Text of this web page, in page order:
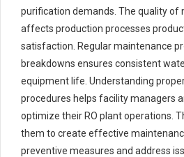
purification demands. The quality of
affects production processes
satisfaction. Regular maintenance
breakdowns ensures consistent
equipment life. Understanding
procedures helps facility managers
optimize their RO plant operations.
them to create effective
preventive measures and address